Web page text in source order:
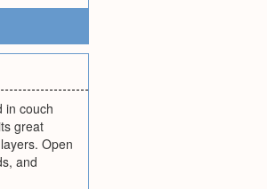
in couch
great
Open
and